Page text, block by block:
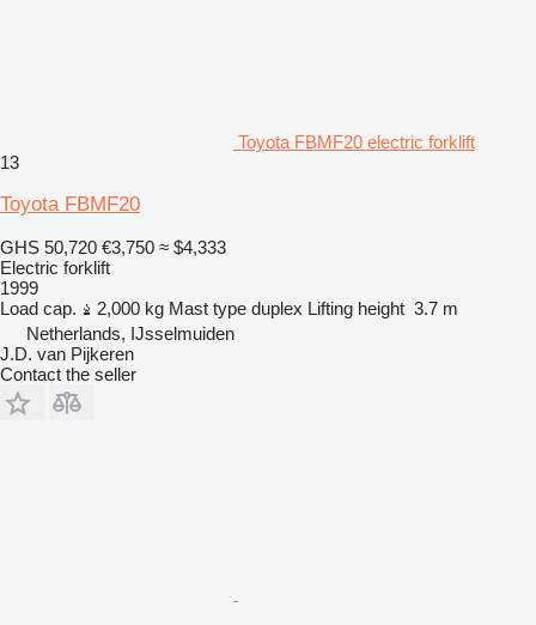
Toyota FBMF20 electric forklift
13
Toyota FBMF20
GHS 50,720 €3,750 ≈ $4,333
Electric forklift
1999
Load cap.
2,000 kg Mast type duplex Lifting height 3.7 m
Netherlands, IJsselmuiden
J.D. van Pijkeren
Contact the seller